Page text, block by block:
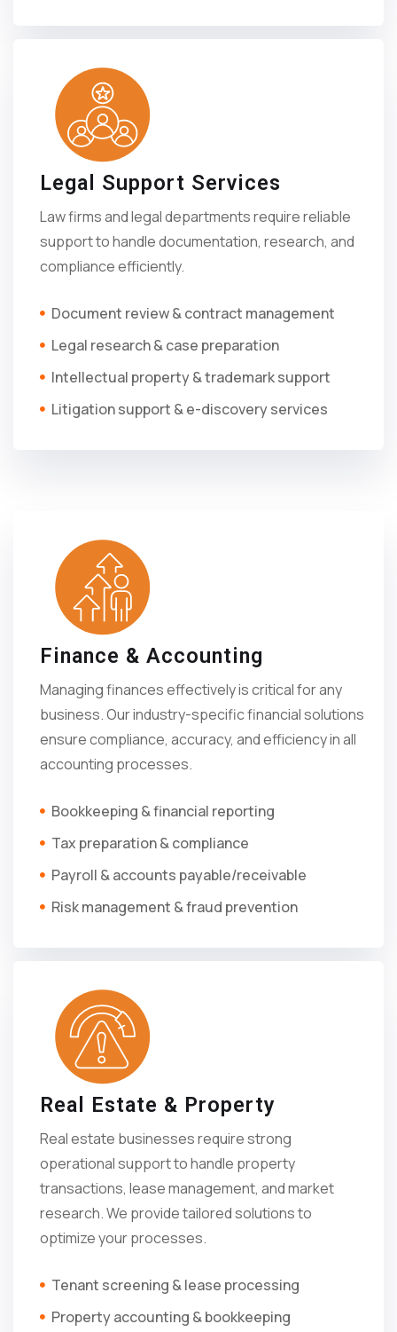
Legal Support Services
Law firms and legal departments require reliable
support to handle documentation, research, and
compliance efficiently.
Document review & contract management
Legal research & case preparation
Intellectual property & trademark support
Litigation support & e-discovery services
Finance & Accounting
Managing finances effectively is critical for any
business. Our industry-specific financial solutions
ensure compliance, accuracy, and efficiency in all
accounting processes.
Bookkeeping & financial reporting
Tax preparation & compliance
Payroll & accounts payable/receivable
Risk management & fraud prevention
Real Estate & Property
Real estate businesses require strong
operational support to handle property
transactions, lease management, and market
research. We provide tailored solutions to
optimize your processes.
Tenant screening & lease processing
Property accounting & bookkeeping